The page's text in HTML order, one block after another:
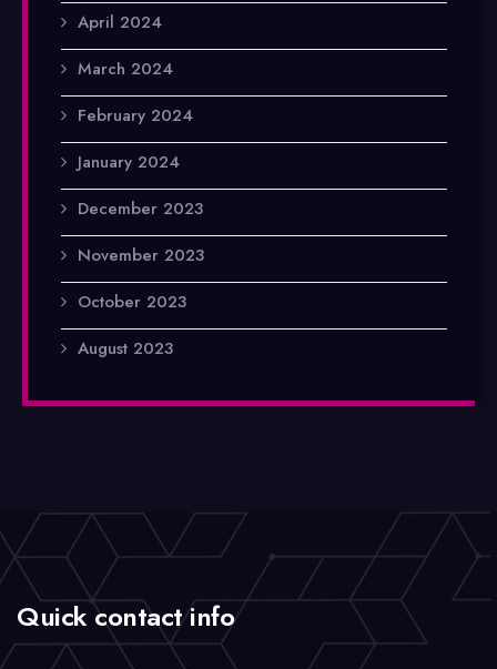
April 2024
March 2024
February 2024
January 2024
December 2023
November 2023
October 2023
August 2023
Quick contact info